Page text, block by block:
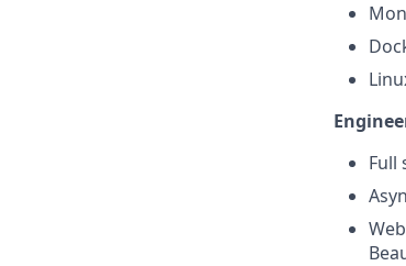
Full